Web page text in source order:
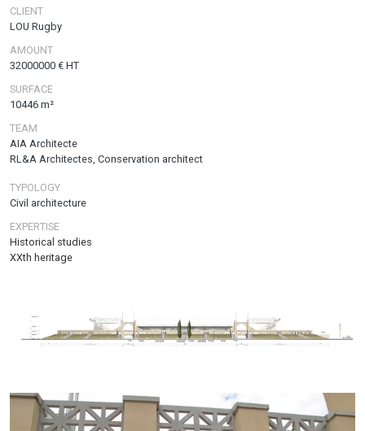
CLIENT
LOU Rugby
AMOUNT
32000000 € HT
SURFACE
10446 m²
TEAM
AIA Architecte
RL&A Architectes, Conservation architect
TYPOLOGY
Civil architecture
EXPERTISE
Historical studies
XXth heritage